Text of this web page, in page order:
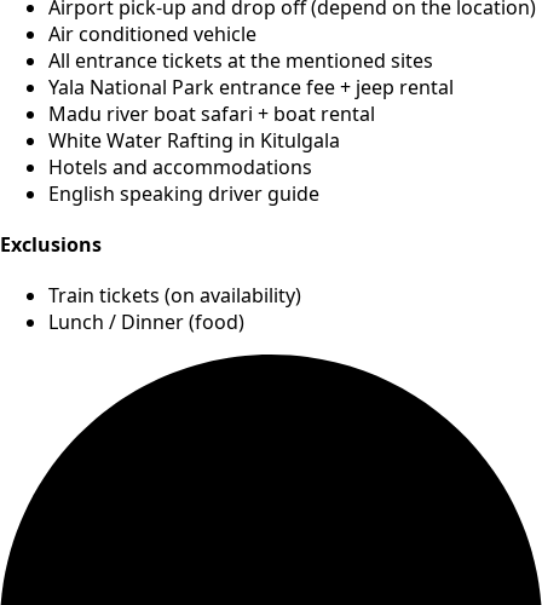
Airport pick-up and drop off (depend on the location)
Air conditioned vehicle
All entrance tickets at the mentioned sites
Yala National Park entrance fee + jeep rental
Madu river boat safari + boat rental
White Water Rafting in Kitulgala
Hotels and accommodations
English speaking driver guide
Exclusions
Train tickets (on availability)
Lunch / Dinner (food)